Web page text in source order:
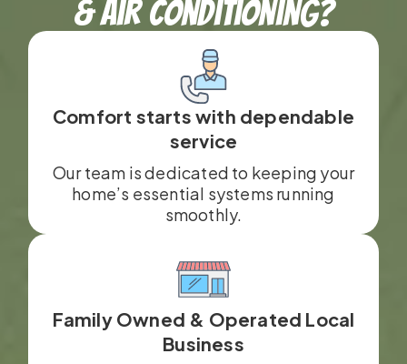
& Air Conditioning?
Comfort starts with dependable
service
Our team is dedicated to keeping your
home’s essential systems running
smoothly.
Family Owned & Operated Local
Business